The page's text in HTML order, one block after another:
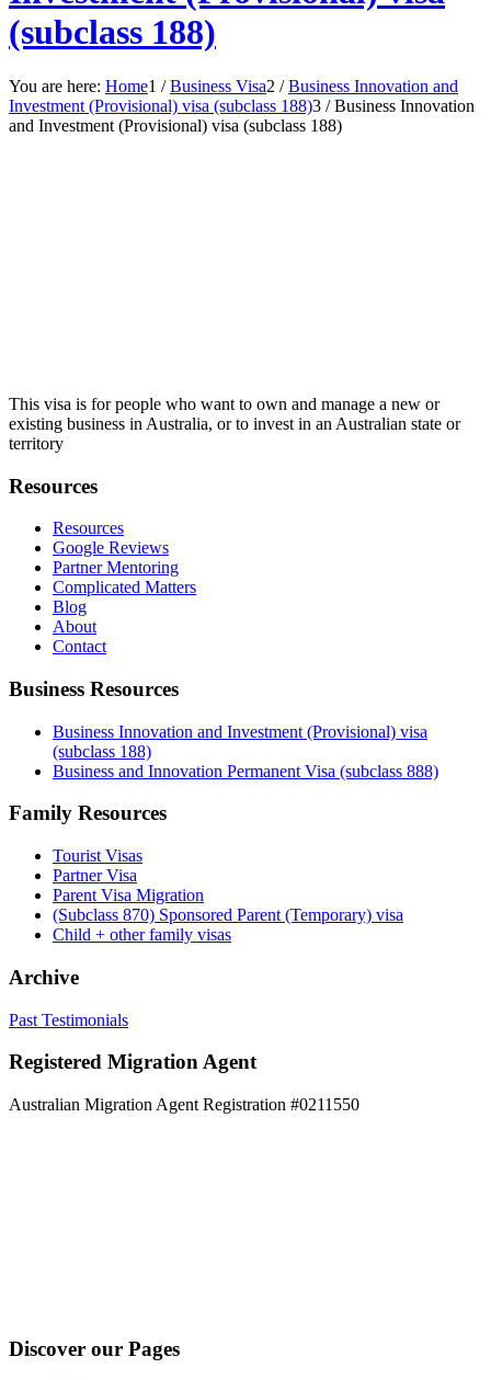
(subclass 188)
You are here: Home1 / Business Visa2 / Business Innovation and
Investment (Provisional) visa (subclass 188)3 / Business Innovation
and Investment (Provisional) visa (subclass 188)
This visa is for people who want to own and manage a new or
existing business in Australia, or to invest in an Australian state or
territory
Resources
Resources
Google Reviews
Partner Mentoring
Complicated Matters
Blog
About
Contact
Business Resources
Business Innovation and Investment (Provisional) visa
(subclass 188)
Business and Innovation Permanent Visa (subclass 888)
Family Resources
Tourist Visas
Partner Visa
Parent Visa Migration
(Subclass 870) Sponsored Parent (Temporary) visa
Child + other family visas
Archive
Past Testimonials
Registered Migration Agent
Australian Migration Agent Registration #0211550
Discover our Pages